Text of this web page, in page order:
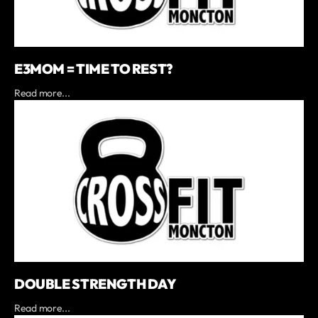
E3MOM = TIME TO REST?
Read more...
DOUBLE STRENGTH DAY
Read more...